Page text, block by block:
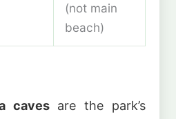
(not main
beach)
cavesare the park’s